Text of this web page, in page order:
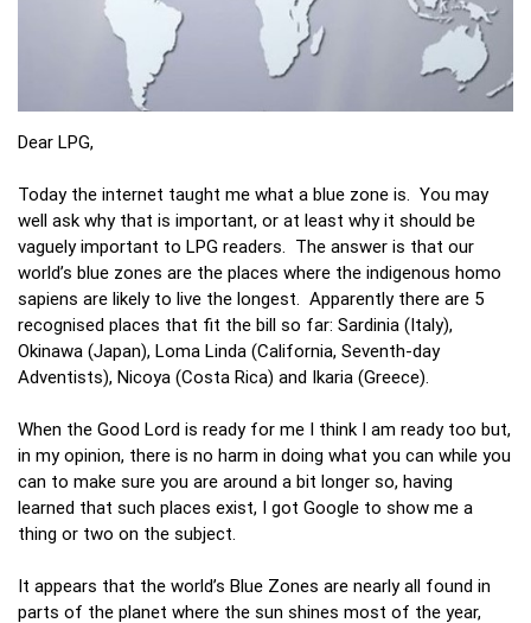
Dear LPG,
Today the internet taught me what a blue zone is. You may
well ask why that is important, or at least why it should be
vaguely important to LPG readers. The answer is that our
world’s blue zones are the places where the indigenous homo
sapiens are likely to live the longest. Apparently there are 5
recognised places that fit the bill so far: Sardinia (Italy),
Okinawa (Japan), Loma Linda (California, Seventh-day
Adventists), Nicoya (Costa Rica) and Ikaria (Greece).
When the Good Lord is ready for me I think I am ready too but,
in my opinion, there is no harm in doing what you can while you
can to make sure you are around a bit longer so, having
learned that such places exist, I got Google to show me a
thing or two on the subject.
It appears that the world’s Blue Zones are nearly all found in
parts of the planet where the sun shines most of the year,